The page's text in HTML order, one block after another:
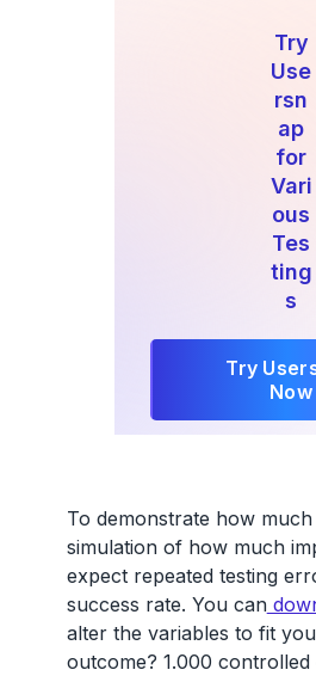
Try
Use
rsn
ap
for
Vari
ous
Tes
ting
s
Try
Now
To demonstrate how
simulation of how much
expect repeated testing
success rate. You can
alter the variables to fit
outcome? 1.000